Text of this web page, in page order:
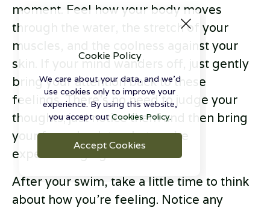
Cookie Policy
We care about your data, and we'd
use cookies only to improve your
experience. By using this website,
you accept out Cookies Policy.
Accept Cookies
moment. Feel how your body moves
through the water, the stretch of your
muscles, and the coolness against your
skin. If your mind wanders off, just gently
bring your attention back to these
feelings. There’s no need to judge your
thoughts; just notice them and then bring
your focus back to what you’re
experiencing right now.
After your swim, take a little time to think
about how you’re feeling. Notice any